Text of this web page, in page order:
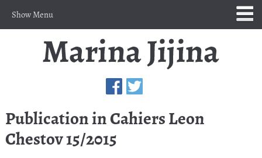
Show Menu
Publication in Cahiers Leon
Chestov 15/2015